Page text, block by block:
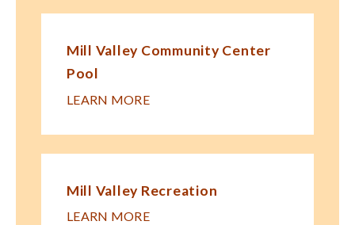
Mill Valley Community Center
Pool
LEARN MORE
Mill Valley Recreation
LEARN MORE